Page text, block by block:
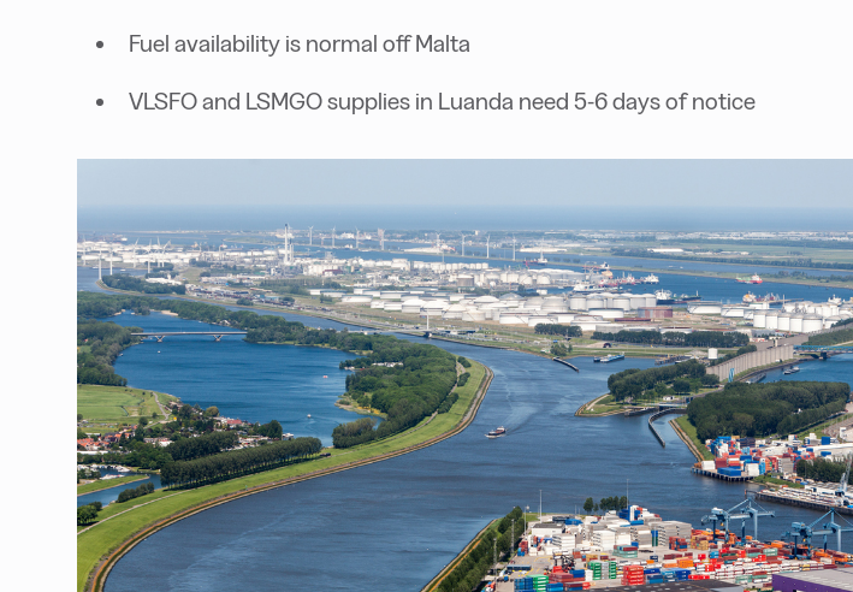
Fuel availability is normal off Malta
VLSFO and LSMGO supplies in Luanda need 5-6 days of notice